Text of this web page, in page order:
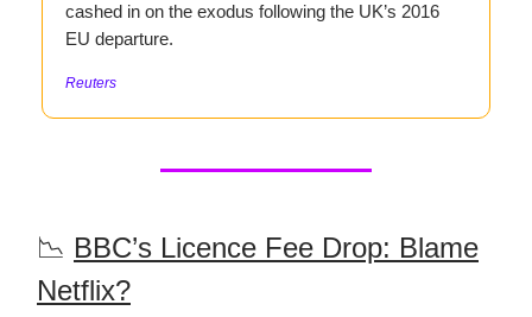
cashed in on the exodus following the UK’s 2016
EU departure.
Reuters
📉 BBC’s Licence Fee Drop: Blame
Netflix?